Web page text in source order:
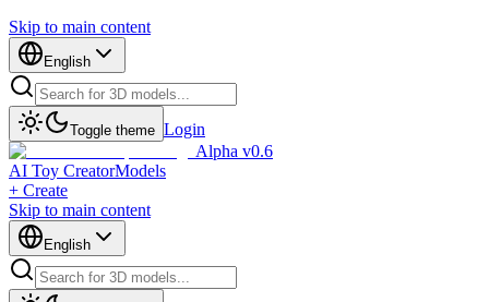
Skip to main content
English
Toggle theme Login
Alpha v0.6
AI Toy CreatorModels
+ Create
Skip to main content
English